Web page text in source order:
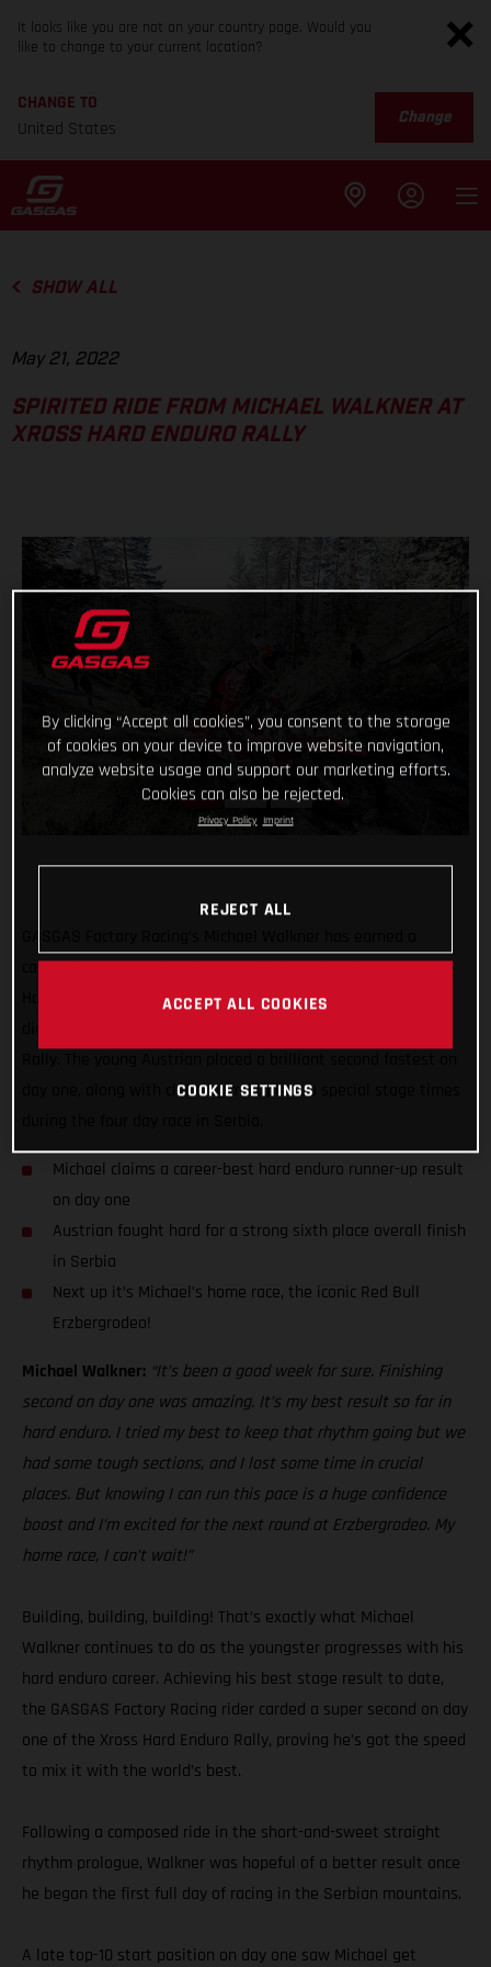
It looks like you are not on your country page. Would you
like to change to your current location?
CHANGE TO
United States
Change
SHOW ALL
May 21, 2022
SPIRITED RIDE FROM MICHAEL WALKNER AT
XROSS HARD ENDURO RALLY
career-best FIM Hard Enduro World Championship stage FIM
Hard Enduro World Championship stage result while also
day one, along with claiming multiple top special stage times
Michael claims a career-best hard enduro runner-up result
on day one
Austrian fought hard for a strong sixth place overall finish
in Serbia
Next up it’s Michael’s home race, the iconic Red Bull
Erzbergrodeo!
Michael Walkner: “It’s been a good week for sure. Finishing
second on day one was amazing. It’s my best result so far in
hard enduro. I tried my best to keep that rhythm going but we
had some tough sections, and I lost some time in crucial
places. But knowing I can run this pace is a huge confidence
boost and I’m excited for the next round at Erzbergrodeo. My
home race, I can’t wait!”
Building, building, building! That’s exactly what Michael
Walkner continues to do as the youngster progresses with his
hard enduro career. Achieving his best stage result to date,
the GASGAS Factory Racing rider carded a super second on day
one of the Xross Hard Enduro Rally, proving he’s got the speed
to mix it with the world’s best.
Following a composed ride in the short-and-sweet straight
rhythm prologue, Walkner was hopeful of a better result once
he began the first full day of racing in the Serbian mountains.
A late top-10 start position on day one saw Michael get
By clicking “Accept all cookies”, you consent to the storage
of cookies on your device to improve website navigation,
analyze website usage and support our marketing efforts.
Cookies can also be rejected.
Privacy Policy Imprint
REJECT ALL
ACCEPT ALL COOKIES
COOKIE SETTINGS